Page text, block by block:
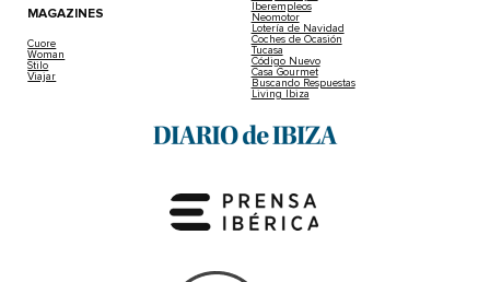
MAGAZINES
Cuore
Woman
Stilo
Viajar
Iberempleos
Neomotor
Lotería de Navidad
Coches de Ocasión
Tucasa
Código Nuevo
Casa Gourmet
Buscando Respuestas
Living Ibiza